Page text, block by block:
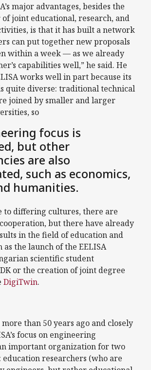
major advantages, besides the
joint educational, research, and
is that it has built a network
can put together new proposals
within a week — as we already
capabilities well,” he said. He
works well in part because its
quite diverse: traditional technical
joined by smaller and larger
so
focus is
but other
are also
such as economics,
humanities.
to differing cultures, there are
but there have already
in the field of education and
as the launch of the EELISA
scientific student
or the creation of joint degree
DigiTwin.
more than 50 years ago and closely
focus on engineering
important organization for two
researchers (who are